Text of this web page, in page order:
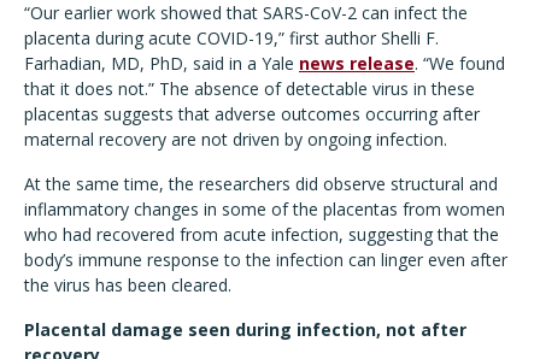
“Our earlier work showed that SARS-CoV-2 can infect the
placenta during acute COVID-19,” first author Shelli F.
Farhadian, MD, PhD, said in a Yale news release. “We found
that it does not.” The absence of detectable virus in these
placentas suggests that adverse outcomes occurring after
maternal recovery are not driven by ongoing infection.
At the same time, the researchers did observe structural and
inflammatory changes in some of the placentas from women
who had recovered from acute infection, suggesting that the
body’s immune response to the infection can linger even after
the virus has been cleared.
Placental damage seen during infection, not after